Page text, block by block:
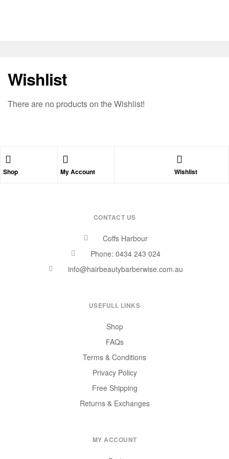
Wishlist
There are no products on the Wishlist!
Shop My Account Wishlist
CONTACT US
Coffs Harbour
Phone: 0434 243 024
info@hairbeautybarberwise.com.au
USEFULL LINKS
Shop
FAQs
Terms & Conditions
Privacy Policy
Free Shipping
Returns & Exchanges
MY ACCOUNT